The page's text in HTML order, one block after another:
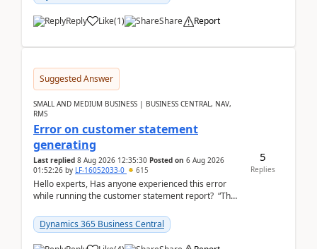
Reply Like(1) Share Report
Suggested Answer
SMALL AND MEDIUM BUSINESS | BUSINESS CENTRAL, NAV,
RMS
Error on customer statement
generating
Last replied 8 Aug 2026 12:35:30 Posted on 6 Aug 2026
01:52:26 by LF-16052033-0 615
Hello experts, Has anyone experienced this error
while running the customer statement report? “The
Dynamics 365 Business Central
5
Replies